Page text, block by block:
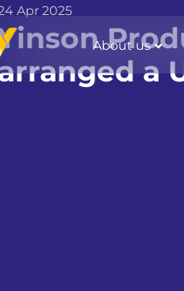
About us
Apr 2025
a